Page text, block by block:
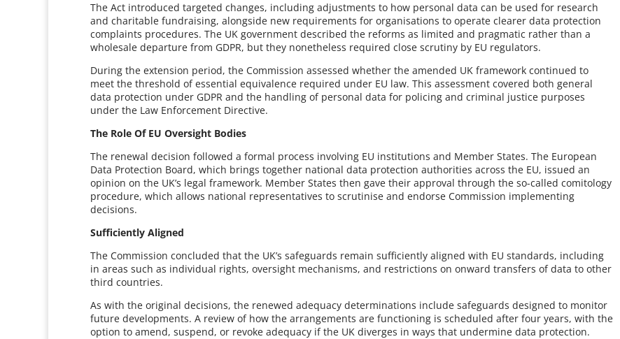
The Act introduced targeted changes, including adjustments to how personal data can be used for research
and charitable fundraising, alongside new requirements for organisations to operate clearer data protection
complaints procedures. The UK government described the reforms as limited and pragmatic rather than a
wholesale departure from GDPR, but they nonetheless required close scrutiny by EU regulators.
During the extension period, the Commission assessed whether the amended UK framework continued to
meet the threshold of essential equivalence required under EU law. This assessment covered both general
data protection under GDPR and the handling of personal data for policing and criminal justice purposes
under the Law Enforcement Directive.
The Role Of EU Oversight Bodies
The renewal decision followed a formal process involving EU institutions and Member States. The European
Data Protection Board, which brings together national data protection authorities across the EU, issued an
opinion on the UK’s legal framework. Member States then gave their approval through the so-called comitology
procedure, which allows national representatives to scrutinise and endorse Commission implementing
decisions.
Sufficiently Aligned
The Commission concluded that the UK’s safeguards remain sufficiently aligned with EU standards, including
in areas such as individual rights, oversight mechanisms, and restrictions on onward transfers of data to other
third countries.
As with the original decisions, the renewed adequacy determinations include safeguards designed to monitor
future developments. A review of how the arrangements are functioning is scheduled after four years, with the
option to amend, suspend, or revoke adequacy if the UK diverges in ways that undermine data protection.